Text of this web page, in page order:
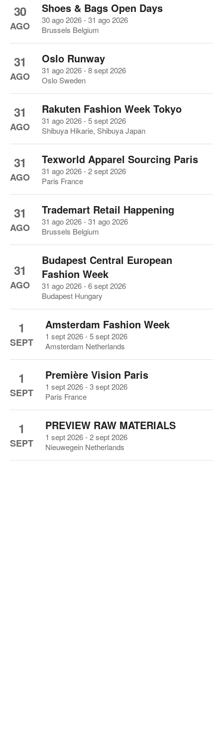
30
AGO
Shoes & Bags Open Days
30 ago 2026 - 31 ago 2026
Brussels Belgium
31
AGO
Oslo Runway
31 ago 2026 - 8 sept 2026
Oslo Sweden
31
AGO
Rakuten Fashion Week Tokyo
31 ago 2026 - 5 sept 2026
Shibuya Hikarie, Shibuya Japan
31
AGO
Texworld Apparel Sourcing Paris
31 ago 2026 - 2 sept 2026
Paris France
31
AGO
Trademart Retail Happening
31 ago 2026 - 31 ago 2026
Brussels Belgium
31
AGO
Budapest Central European
Fashion Week
31 ago 2026 - 6 sept 2026
Budapest Hungary
1
SEPT
Amsterdam Fashion Week
1 sept 2026 - 5 sept 2026
Amsterdam Netherlands
1
SEPT
Première Vision Paris
1 sept 2026 - 3 sept 2026
Paris France
1
SEPT
PREVIEW RAW MATERIALS
1 sept 2026 - 2 sept 2026
Nieuwegein Netherlands